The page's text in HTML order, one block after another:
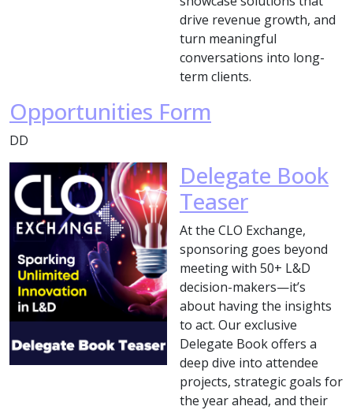
drive revenue growth, and
turn meaningful
conversations into long-
term clients.
Opportunities Form
DD
Delegate Book
Teaser
At the CLO Exchange,
sponsoring goes beyond
meeting with 50+ L&D
decision-makers—it’s
about having the insights
to act. Our exclusive
Delegate Book offers a
deep dive into attendee
projects, strategic goals for
the year ahead, and their